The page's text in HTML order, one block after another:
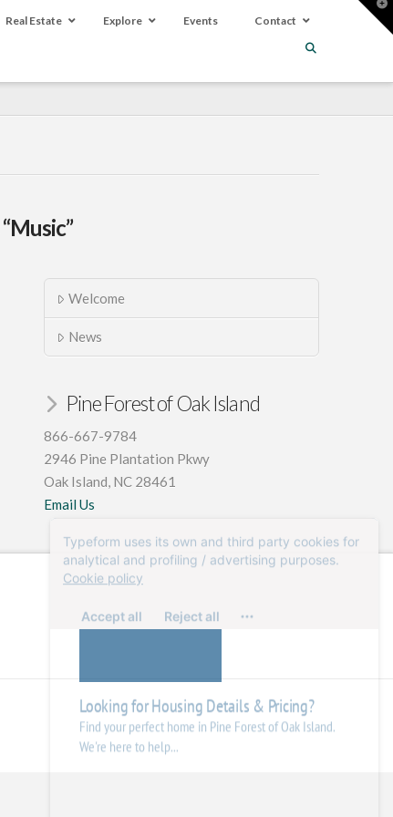
Real Estate Explore Events Contact
“Music”
Welcome
News
Pine Forest of Oak Island
866-667-9784
2946 Pine Plantation Pkwy
Oak Island, NC 28461
Email Us